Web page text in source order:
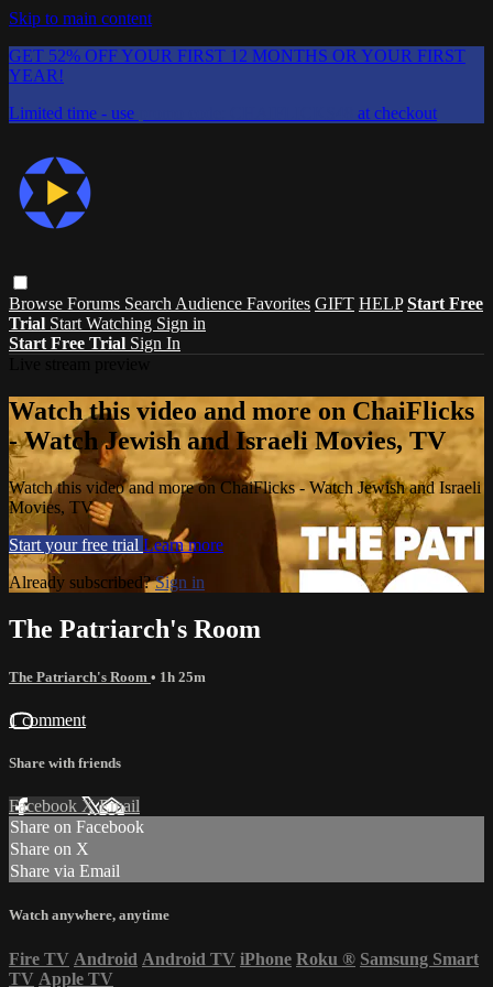
Skip to main content
GET 52% OFF YOUR FIRST 12 MONTHS OR YOUR FIRST
YEAR!
Limited time - use
at checkout
Browse Forums Search Audience Favorites GIFT HELP Start Free
Trial Start Watching Sign in
Start Free Trial Sign In
Watch this video and more on ChaiFlicks
- Watch Jewish and Israeli Movies, TV
Watch this video and more on ChaiFlicks - Watch Jewish and Israeli
Movies, TV
Start your free trial Learn more
Already subscribed?Sign in
The Patriarch's Room
The Patriarch's Room • 1h 25m
1 comment
Share with friends
Facebook XEmail
Share on Facebook
Share on X
Share via Email
Watch anywhere, anytime
Fire TV Android Android TV iPhone Roku ® Samsung Smart
TV Apple TV